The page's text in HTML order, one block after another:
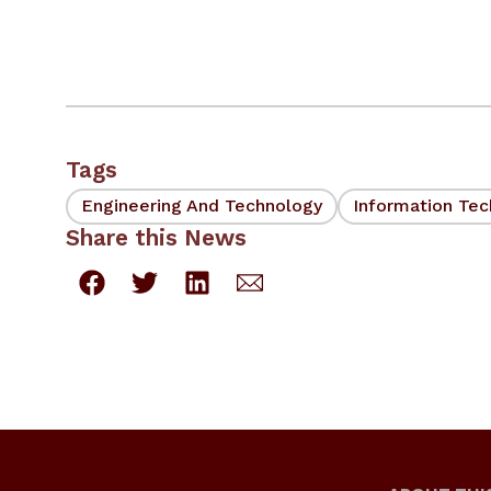
Tags
Engineering And Technology Information
Share this News